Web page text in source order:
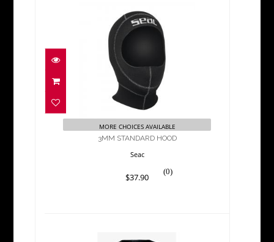
3MM STANDARD HOOD
$37.90
MORE CHOICES AVAILABLE
3MM STANDARD HOOD
Seac
(0)
$37.90